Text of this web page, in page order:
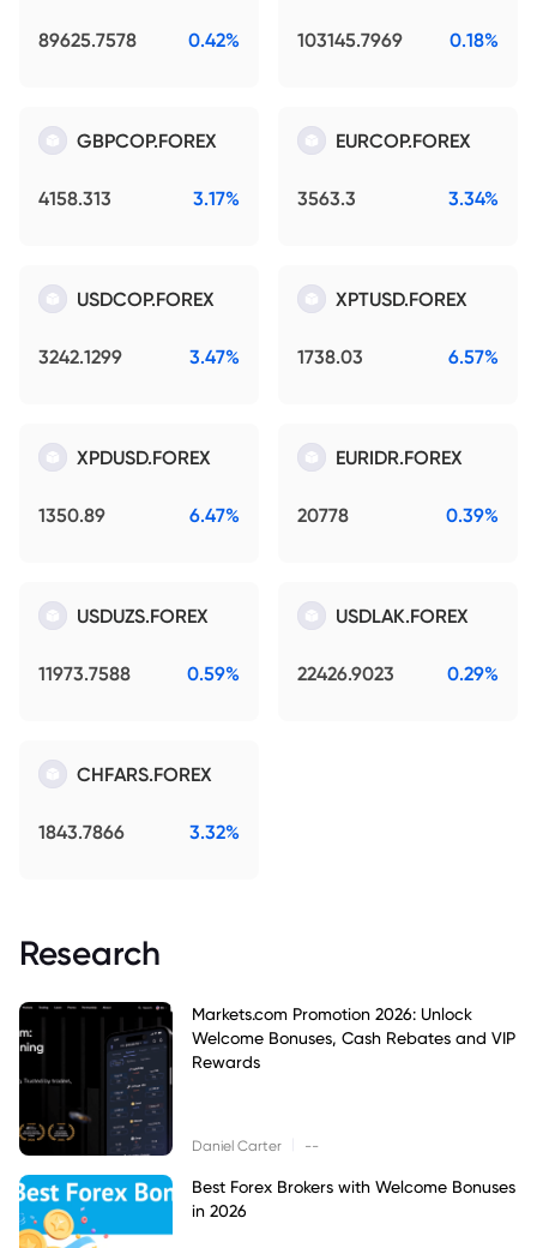
89625.7578 0.42% 103145.7969 0.18%
GBPCOP.FOREX
4158.313 3.17%
EURCOP.FOREX
3563.3 3.34%
USDCOP.FOREX
3242.1299 3.47%
XPTUSD.FOREX
1738.03 6.57%
XPDUSD.FOREX
1350.89 6.47%
EURIDR.FOREX
20778 0.39%
USDUZS.FOREX
11973.7588 0.59%
USDLAK.FOREX
22426.9023 0.29%
CHFARS.FOREX
1843.7866 3.32%
Research
Markets.com Promotion 2026: Unlock
Welcome Bonuses, Cash Rebates and VIP
Rewards
Daniel Carter --
Best Forex Brokers with Welcome Bonuses
in 2026